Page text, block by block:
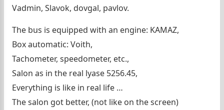
Vadmin, Slavok, dovgal, pavlov.
The bus is equipped with an engine: KAMAZ,
Box automatic: Voith,
Tachometer, speedometer, etc.,
Salon as in the real lyase 5256.45,
Everything is like in real life …
The salon got better, (not like on the screen)